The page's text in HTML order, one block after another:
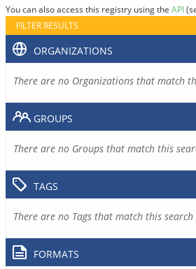
You can also access this registry using the API
FILTER RESULTS
ORGANIZATIONS
There are no Organizations that match
GROUPS
There are no Groups that match this
TAGS
There are no Tags that match this search
FORMATS